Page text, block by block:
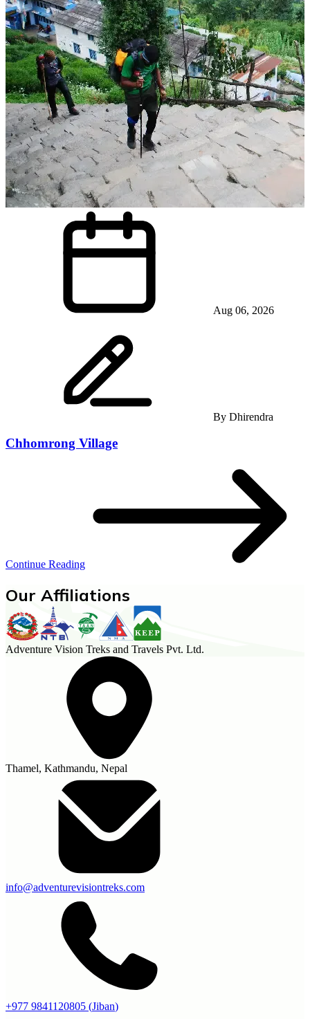
Aug 06, 2026
By Dhirendra
Chhomrong Village
Continue Reading
Our Affiliations
Adventure Vision Treks and Travels Pvt. Ltd.
Thamel, Kathmandu, Nepal
info@adventurevisiontreks.com
+977 9841120805 (Jiban)